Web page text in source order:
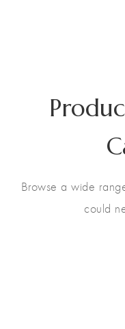
Browse a wide
could